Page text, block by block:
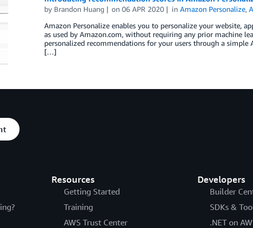
by Brandon Huang on06 APR 2020 inAmazon Personalize,
Amazon Personalize enables you to personalize your website,
as used by Amazon.com, without requiring any prior machine
personalized recommendations for your users through a simple
[…]
Resources
Getting Started
Training
AWS Trust Center
Developers
Builder
SDKs &
.NET on